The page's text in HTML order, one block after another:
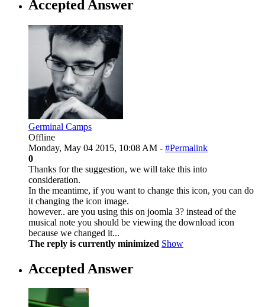
Accepted Answer
Germinal Camps
Offline
Monday, May 04 2015, 10:08 AM - #Permalink
0
Thanks for the suggestion, we will take this into
consideration.
In the meantime, if you want to change this icon, you can do
it changing the icon image.
however.. are you using this on joomla 3? instead of the
musical note you should be viewing the download icon
because we changed it...
The reply is currently minimized Show
Accepted Answer